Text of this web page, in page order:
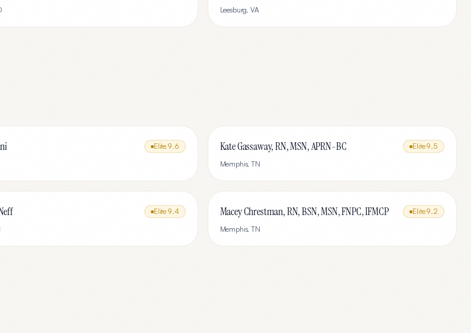
Leesburg, VA
Elite 9.6
Kate Gassaway, RN, MSN, APRN-BC Elite9.5
Memphis,TN
Elite 9.4
Macey Chrestman, RN, BSN, MSN, FNPC, IFMCP Elite9.2
Memphis,TN